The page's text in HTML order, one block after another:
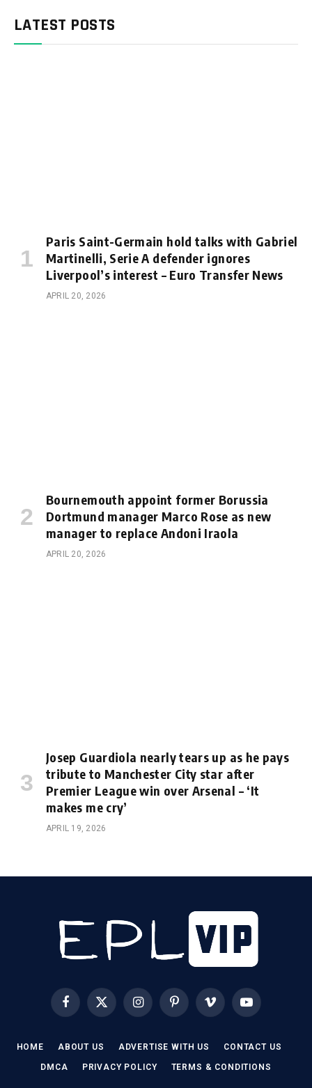
LATEST POSTS
Paris Saint-Germain hold talks with Gabriel
Martinelli, Serie A defender ignores
Liverpool’s interest – Euro Transfer News
APRIL 20, 2026
Bournemouth appoint former Borussia
Dortmund manager Marco Rose as new
manager to replace Andoni Iraola
APRIL 20, 2026
Josep Guardiola nearly tears up as he pays
tribute to Manchester City star after
Premier League win over Arsenal – ‘It
makes me cry’
APRIL 19, 2026
FacebookX
(Twitter)
InstagramPinterestVimeo YouTube
HOME ABOUT US ADVERTISE WITH US CONTACT US
DMCA PRIVACY POLICY TERMS & CONDITIONS